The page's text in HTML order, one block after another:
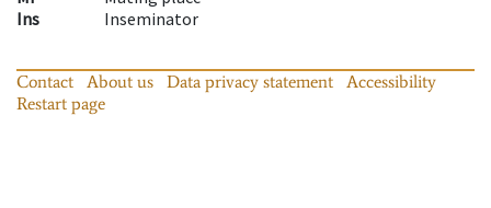
Ins
Inseminator
Contact About us Data privacy statement
Accessibility
Restart page